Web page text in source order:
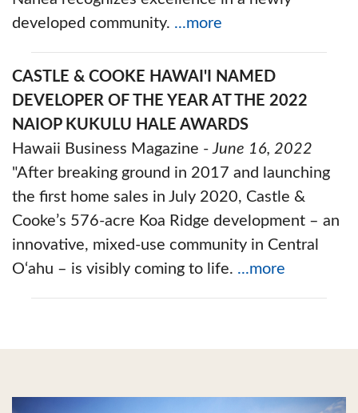
developed community. ...more
CASTLE & COOKE HAWAI'I NAMED
DEVELOPER OF THE YEAR AT THE 2022
NAIOP KUKULU HALE AWARDS
Hawaii Business Magazine -June 16, 2022
"After breaking ground in 2017 and launching
the first home sales in July 2020, Castle &
Cooke’s 576-acre Koa Ridge development – an
innovative, mixed-use community in Central
O‘ahu – is visibly coming to life. ...more